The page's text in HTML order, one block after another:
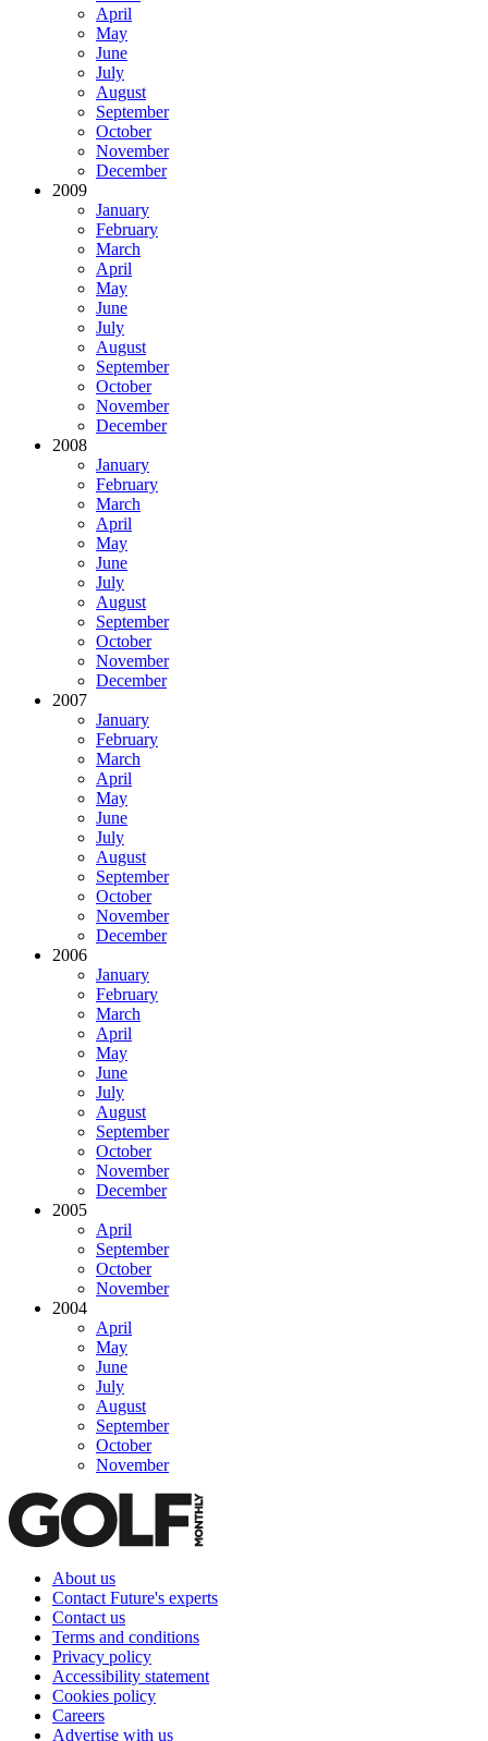
April
May
June
July
August
September
October
November
December
2009
January
February
March
April
May
June
July
August
September
October
November
December
2008
January
February
March
April
May
June
July
August
September
October
November
December
2007
January
February
March
April
May
June
July
August
September
October
November
December
2006
January
February
March
April
May
June
July
August
September
October
November
December
2005
April
September
October
November
2004
April
May
June
July
August
September
October
November
About us
Contact Future's experts
Contact us
Terms and conditions
Privacy policy
Accessibility statement
Cookies policy
Careers
Advertise with us